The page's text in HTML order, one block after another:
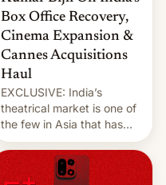
Box Office Recovery,
Cinema Expansion &
Cannes Acquisitions
Haul
EXCLUSIVE: India’s
theatrical market is one of
the few in Asia that has
outstripped pre-pandemic
revenues, despite the
growth of streaming, the